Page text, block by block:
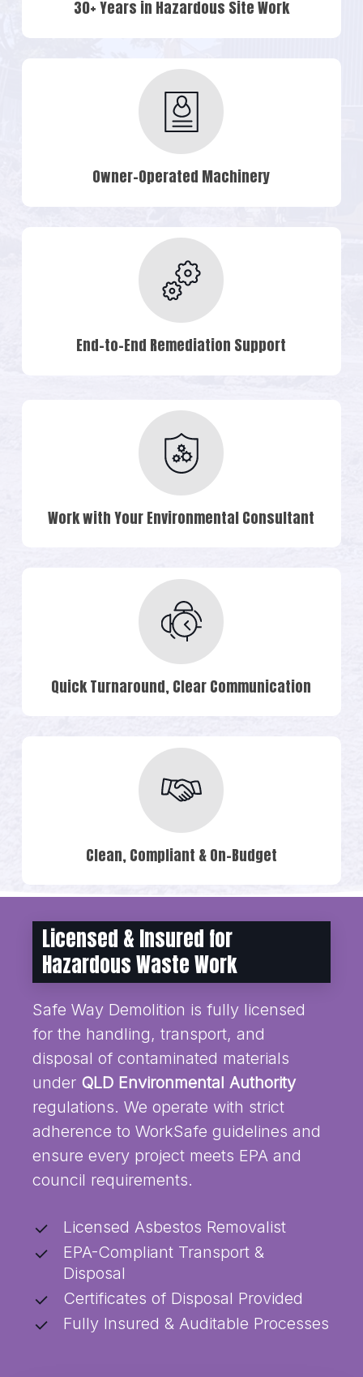
30+ Years in Hazardous Site Work
Owner-Operated Machinery
End-to-End Remediation Support
Work with Your Environmental Consultant
Quick Turnaround, Clear Communication
Clean, Compliant & On-Budget
Licensed & Insured for
Hazardous Waste Work
Safe Way Demolition is fully licensed
for the handling, transport, and
disposal of contaminated materials
under QLD Environmental Authority
regulations. We operate with strict
adherence to WorkSafe guidelines and
ensure every project meets EPA and
council requirements.
Licensed Asbestos Removalist
EPA-Compliant Transport &
Disposal
Certificates of Disposal Provided
Fully Insured & Auditable Processes